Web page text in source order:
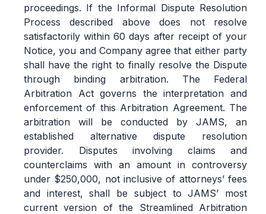
proceedings. If the Informal Dispute Resolution
Process described above does not resolve
satisfactorily within 60 days after receipt of your
Notice, you and Company agree that either party
shall have the right to finally resolve the Dispute
through binding arbitration. The Federal
Arbitration Act governs the interpretation and
enforcement of this Arbitration Agreement. The
arbitration will be conducted by JAMS, an
established alternative dispute resolution
provider. Disputes involving claims and
counterclaims with an amount in controversy
under $250,000, not inclusive of attorneys’ fees
and interest, shall be subject to JAMS’ most
current version of the Streamlined Arbitration